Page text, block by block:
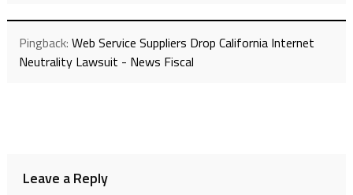
Pingback: Web Service Suppliers Drop California Internet
Neutrality Lawsuit - News Fiscal
Leave a Reply